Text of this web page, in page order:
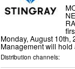
Monday, August 10th,
Management will
Distribution channels: